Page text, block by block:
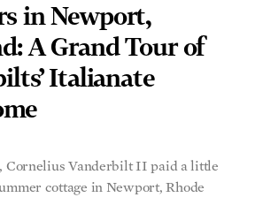
in Newport,
A Grand Tour of
Italianate
Cornelius Vanderbilt II paid a little
cottage in Newport, Rhode